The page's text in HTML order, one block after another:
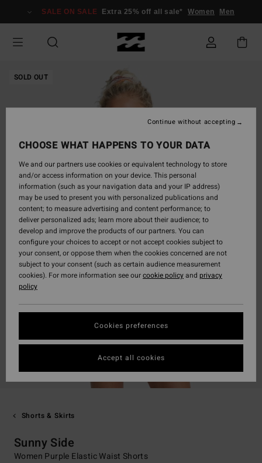
Information
SALE ON SALE Extra 25% off all sale* Women Men
SOLD OUT
Shorts & Skirts
Sunny Side
Women Purple Elastic Waist Shorts
CHOOSE WHAT HAPPENS TO YOUR DATA
We and our partners use cookies or equivalent technology to store
and/or access information on your device. This personal
information (such as your navigation data and your IP address)
may be used to present you with personalized publications and
content; to measure advertising and content performance; to
deliver personalized ads; learn more about their audience; to
develop and improve the products of our partners. You can
configure your choices to accept or not accept cookies subject to
your consent, or oppose them when the cookies concerned are not
subject to your consent (such as certain audience measurement
cookies). For more information see ourcookie policyand privacy
policy
Cookies preferences
Continue without accepting
Accept all cookies